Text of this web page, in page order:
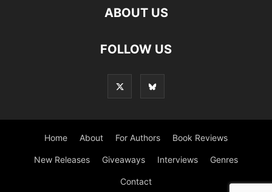
ABOUT US
FOLLOW US
Home About For Authors Book Reviews
New Releases Giveaways Interviews Genres
Contact